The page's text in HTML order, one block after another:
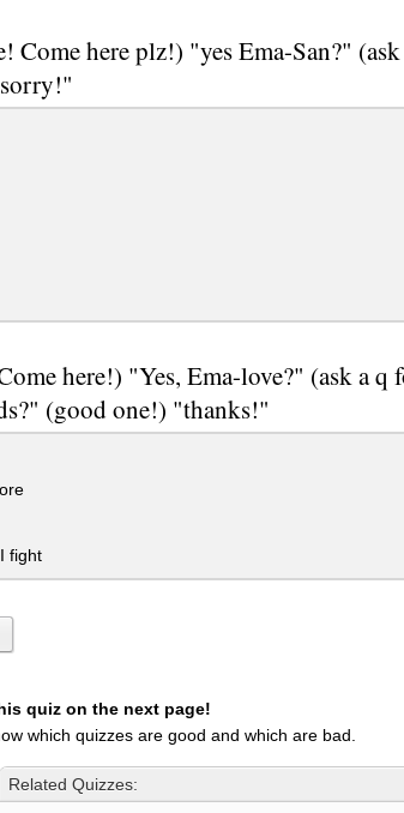
Come here plz!) "yes Ema-San?"
here!) "Yes, Ema-love?" (ask a
(good one!) "thanks!"
fight
quiz on the next page!
which quizzes are good and which are bad.
Related Quizzes: